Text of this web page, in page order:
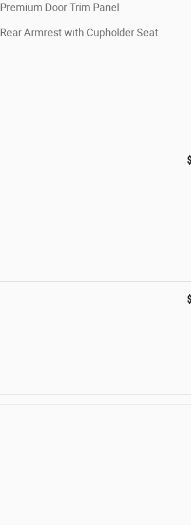
Premium Door Trim Panel
Rear Armrest with Cupholder Seat